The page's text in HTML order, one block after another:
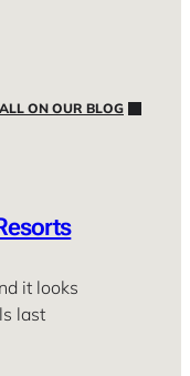
ON OUR BLOG
it looks
last